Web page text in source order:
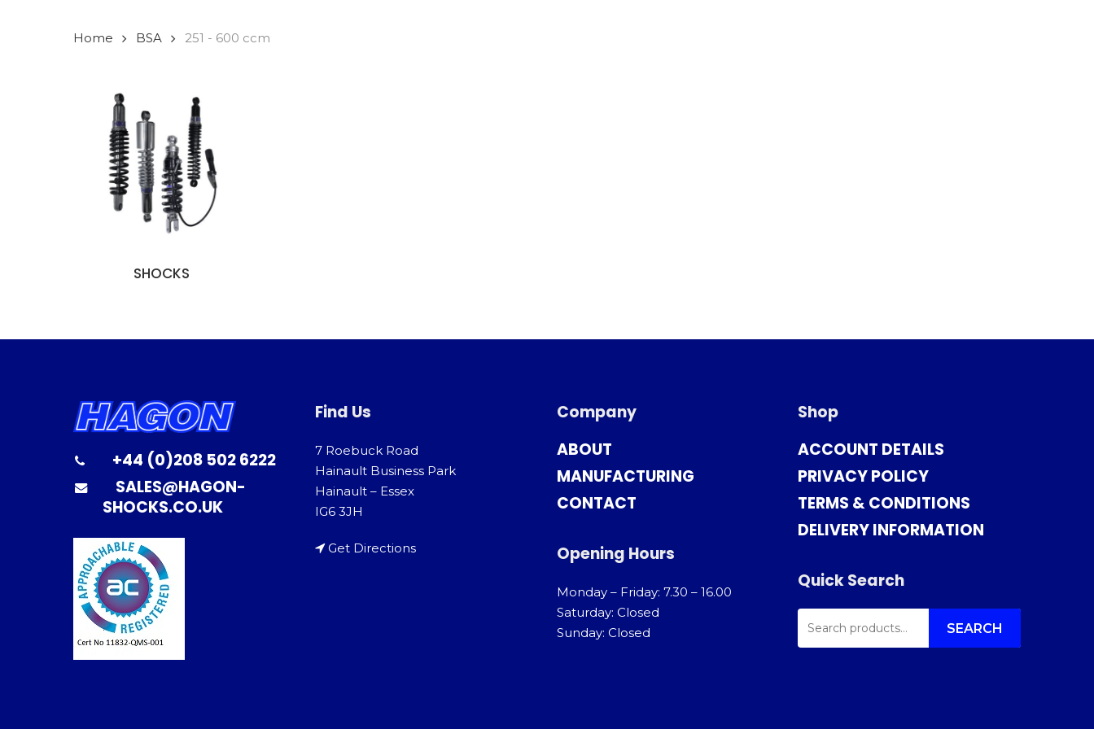
Home BSA 251 - 600 ccm
SHOCKS
+44 (0)208 502 6222
SALES@HAGON-
SHOCKS.CO.UK
Find Us
7 Roebuck Road
Hainault Business Park
Hainault – Essex
IG6 3JH
Get Directions
Company
ABOUT
MANUFACTURING
CONTACT
Opening Hours
Monday – Friday: 7.30 – 16.00
Saturday: Closed
Sunday: Closed
Shop
ACCOUNT DETAILS
PRIVACY POLICY
TERMS & CONDITIONS
DELIVERY INFORMATION
Quick Search
SEARCH
FOR: SEARCH